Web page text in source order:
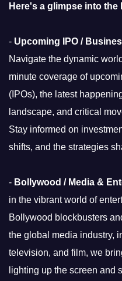
Here's a glimpse into the
- Upcoming IPO /
Navigate the dynamic
minute coverage of
(IPOs), the latest
landscape, and critical
Stay informed on
shifts, and the strategies
- Bollywood / Media &
in the vibrant world of
Bollywood blockbusters
the global media industry,
television, and film, we
lighting up the screen and